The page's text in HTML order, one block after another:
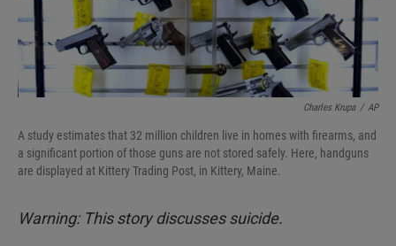
Charles Krupa / AP
A study estimates that 32 million children live in homes with firearms, and
a significant portion of those guns are not stored safely. Here, handguns
are displayed at Kittery Trading Post, in Kittery, Maine.
Warning: This story discusses suicide.